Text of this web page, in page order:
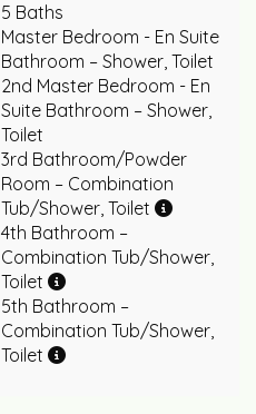
5 Baths
Master Bedroom - En Suite
Bathroom – Shower, Toilet
2nd Master Bedroom - En
Suite Bathroom – Shower,
Toilet
3rd Bathroom/Powder
Room – Combination
Tub/Shower, Toilet
4th Bathroom –
Combination Tub/Shower,
Toilet
5th Bathroom –
Combination Tub/Shower,
Toilet